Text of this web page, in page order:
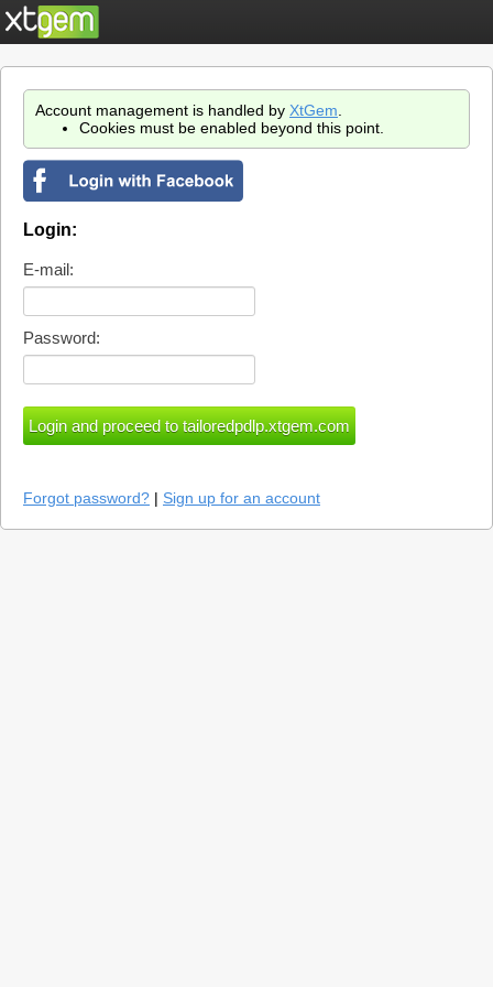
Account management is handled by XtGem
Cookies must be enabled beyond this point.
Login:
E-mail:
Password:
Forgot password? | Sign up for an account